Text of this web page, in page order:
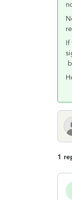
If
1